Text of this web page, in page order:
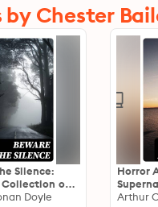
by Chester
Silence:
of
Doyle
Horror
Arthur